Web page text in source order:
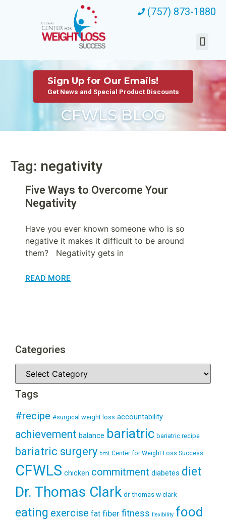
(757) 873-1880
CFWLS BLOG
Sign Up for Our Emails!
Get News and Special Product Discounts
Tag: negativity
Five Ways to Overcome Your
Negativity
Have you ever known someone who is so
negative it makes it difficult to be around
them? Negativity gets in
READ MORE
Categories
Tags
#recipe #surgical weight loss accountability
achievement balance bariatric bariatric recipe
bariatric surgery bmi Center for Weight Loss Success
CFWLS chicken commitment diabetes diet
Dr. Thomas Clark dr thomas w clark
eating exercise fat fiber fitness flexibility food